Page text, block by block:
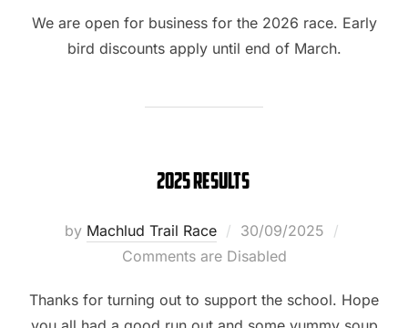
We are open for business for the 2026 race. Early
bird discounts apply until end of March.
2025 Results
by Machlud Trail Race
Posted
on
30/09/2025
Comments are Disabled
Thanks for turning out to support the school. Hope